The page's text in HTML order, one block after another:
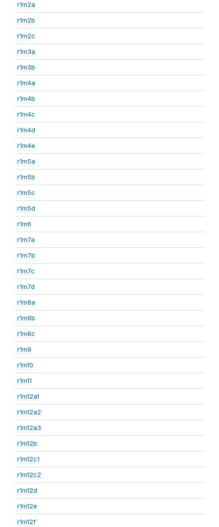
r1m2a
r1m2b
r1m2c
r1m3a
r1m3b
r1m4a
r1m4b
r1m4c
r1m4d
r1m4e
r1m5a
r1m5b
r1m5c
r1m5d
r1m6
r1m7a
r1m7b
r1m7c
r1m7d
r1m8a
r1m8b
r1m8c
r1m9
r1m10
r1m11
r1m12a1
r1m12a2
r1m12a3
r1m12b
r1m12c1
r1m12c2
r1m12d
r1m12e
r1m12f